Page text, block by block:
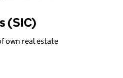
(SIC)
own real estate